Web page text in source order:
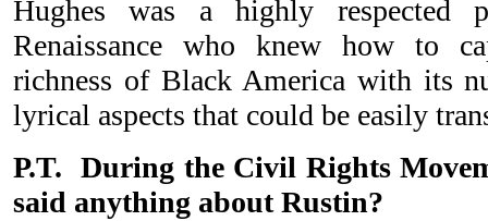
Hughes was a highly respected
Renaissance who knew how to
richness of Black America with its
lyrical aspects that could be easily
P.T. During the Civil Rights
said anything about Rustin?